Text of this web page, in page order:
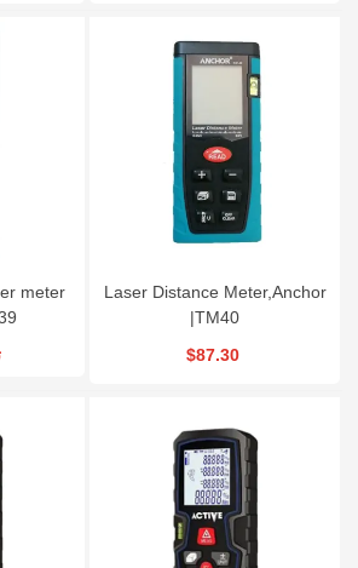
meter
Laser Distance Meter,Anchor
|TM40
$87.30